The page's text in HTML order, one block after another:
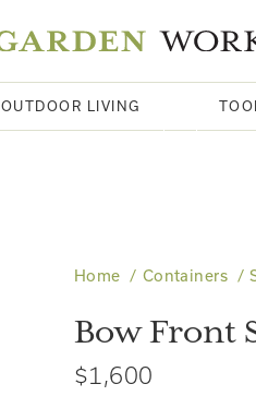
OUTDOOR LIVING
Home Containers
Bow Front
$1,600